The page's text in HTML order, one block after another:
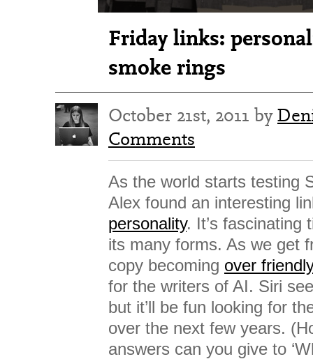
Friday links:
smoke rings
October 21st, 2011 by
Comments
As the world starts testing
Alex found an interesting
personality. It’s fascinating
its many forms. As we get
copy becoming over friendly
for the writers of AI. Siri
but it’ll be fun looking for
over the next few years.
answers can you give to